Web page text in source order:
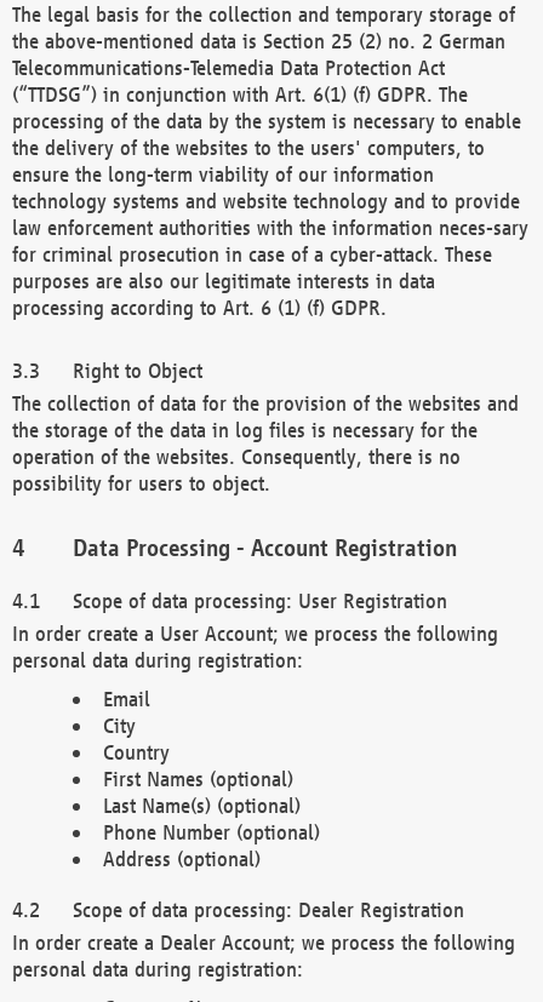
The legal basis for the collection and temporary storage of
the above-mentioned data is Section 25 (2) no. 2 German
Telecommunications-Telemedia Data Protection Act
(“TTDSG”) in conjunction with Art. 6(1) (f) GDPR. The
processing of the data by the system is necessary to enable
the delivery of the websites to the users' computers, to
ensure the long-term viability of our information
technology systems and website technology and to provide
law enforcement authorities with the information neces-sary
for criminal prosecution in case of a cyber-attack. These
purposes are also our legitimate interests in data
processing according to Art. 6 (1) (f) GDPR.
Right to Object
The collection of data for the provision of the websites and
the storage of the data in log files is necessary for the
operation of the websites. Consequently, there is no
possibility for users to object.
Data Processing - Account Registration
Scope of data processing: User Registration
In order create a User Account; we process the following
personal data during registration:
Email
City
Country
First Names (optional)
Last Name(s) (optional)
Phone Number (optional)
Address (optional)
Scope of data processing: Dealer Registration
In order create a Dealer Account; we process the following
personal data during registration: